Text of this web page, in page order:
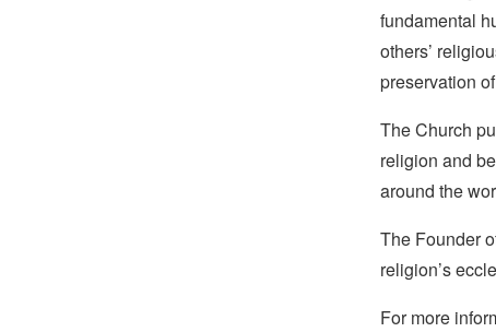
fundamental
others’
preservation
The Church
religion and
around the
The Founder
religion’s
For more